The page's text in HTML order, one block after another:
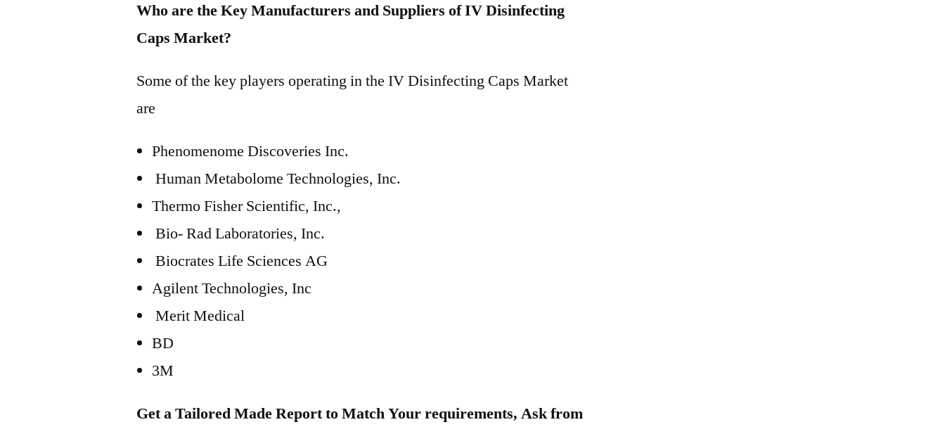
Who are the Key Manufacturers and Suppliers of IV Disinfecting
Caps Market?
Some of the key players operating in the IV Disinfecting Caps Market
are
Phenomenome Discoveries Inc.
Human Metabolome Technologies, Inc.
Thermo Fisher Scientific, Inc.,
Bio- Rad Laboratories, Inc.
Biocrates Life Sciences AG
Agilent Technologies, Inc
Merit Medical
BD
3M
Get a Tailored Made Report to Match Your requirements, Ask from